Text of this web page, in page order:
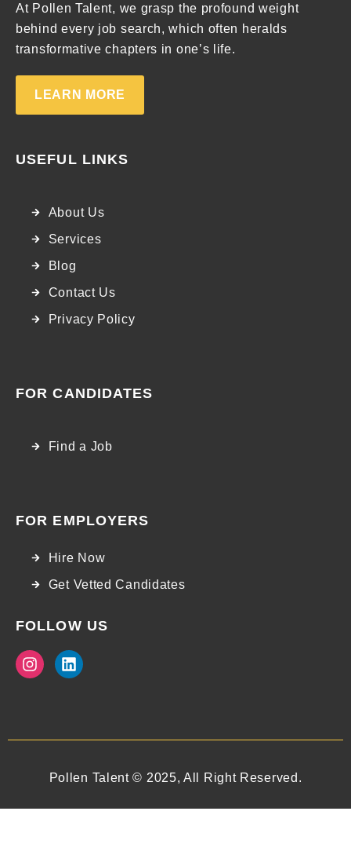
At Pollen Talent, we grasp the profound weight
behind every job search, which often heralds
transformative chapters in one’s life.
LEARN MORE
USEFUL LINKS
About Us
Services
Blog
Contact Us
Privacy Policy
FOR CANDIDATES
Find a Job
FOR EMPLOYERS
Hire Now
Get Vetted Candidates
FOLLOW US
Pollen Talent © 2025, All Right Reserved.